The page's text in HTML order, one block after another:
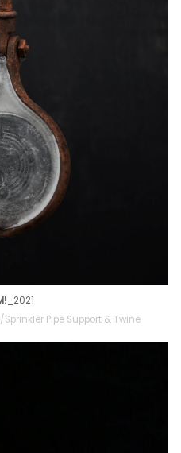
_2021
Pipe Support & Twine